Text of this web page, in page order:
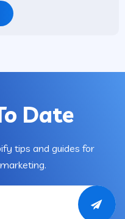
Date
tips and guides for